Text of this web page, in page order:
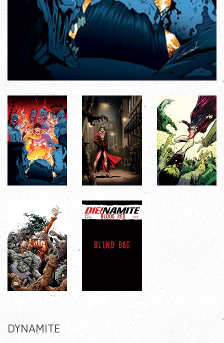
DYNAMITE